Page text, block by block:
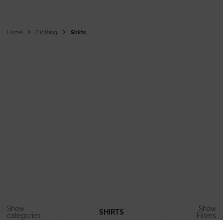
Home Clothing Shirts
Show
categories
SHIRTS
Show
Filters